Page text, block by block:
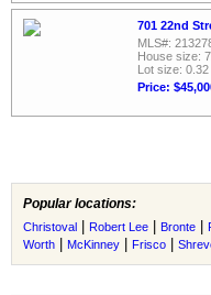
701 22nd
MLS#:
House size:
Lot size:
Price:
Popular locations:
Christoval Robert Lee Bronte
Worth
McKinney Frisco